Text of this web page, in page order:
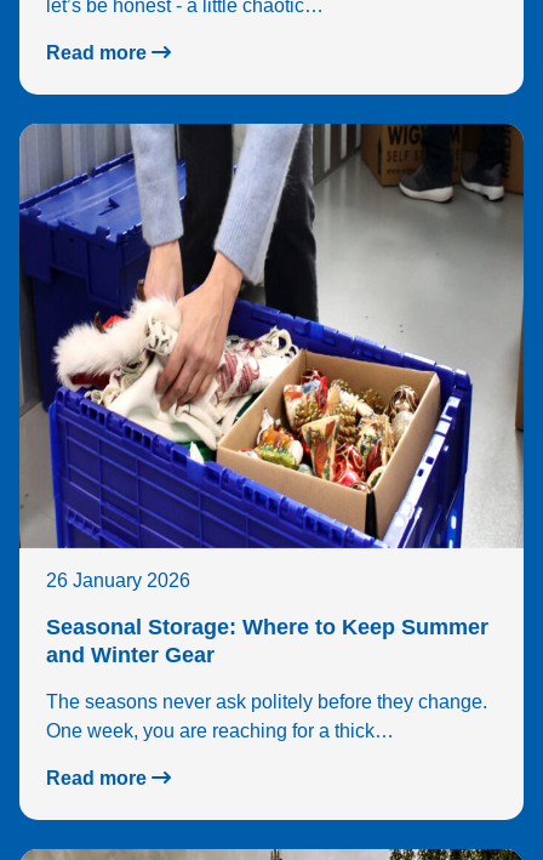
let’s be honest - a little chaotic…
Read more
26 January 2026
Seasonal Storage: Where to Keep Summer
and Winter Gear
The seasons never ask politely before they change.
One week, you are reaching for a thick…
Read more